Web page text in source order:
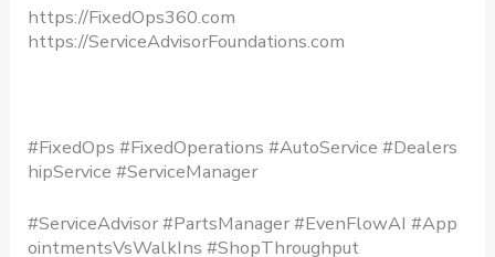
https://FixedOps360.com
https://ServiceAdvisorFoundations.com
#FixedOps #FixedOperations #AutoService #Dealers
hipService #ServiceManager
#ServiceAdvisor #PartsManager #EvenFlowAI #App
ointmentsVsWalkIns #ShopThroughput